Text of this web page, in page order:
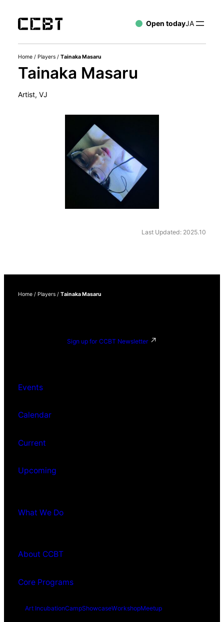
Open todayJA
Home / Players / Tainaka Masaru
Tainaka Masaru
Artist, VJ
Last Updated: 2025.10
Home / Players / Tainaka Masaru
Sign up for CCBT Newsletter
Events
Calendar
Current
Upcoming
What We Do
About CCBT
Core Programs
Art IncubationCampShowcaseWorkshopMeetup